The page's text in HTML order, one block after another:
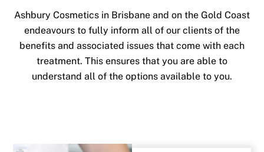
Ashbury Cosmetics in Brisbane and on the Gold Coast
endeavours to fully inform all of our clients of the
benefits and associated issues that come with each
treatment. This ensures that you are able to
understand all of the options available to you.